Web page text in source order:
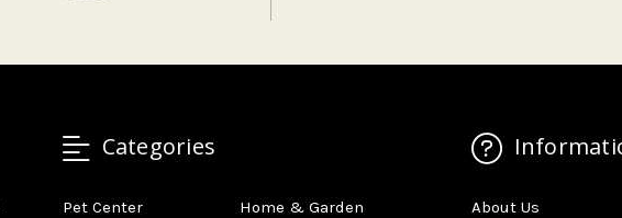
Categories
Pet Center
Home & Garden
About Us